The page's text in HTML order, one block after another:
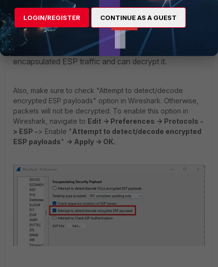
Wireshark will now read the custom port as UDP-
encapsulated ESP traffic and can decrypt it.
Also, make sure to check "Attempt to detect/decode
encrypted ESP payloads" option in Wireshark. Otherwise,
packets will not be decrypted. To enable this option in
Wireshark, navigate to Edit -> Preferences -> Protocols -
> ESP -> Enable "Attempt to detect/decode encrypted
ESP payloads" -> Apply -> OK.
LOGIN/REGISTER CONTINUE AS A GUEST